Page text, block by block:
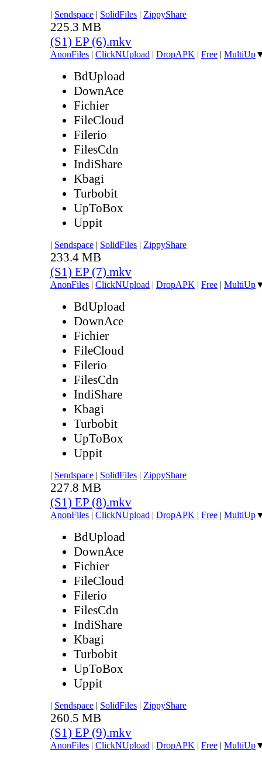
| Sendspace | SolidFiles | ZippyShare
225.3 MB
(S1) EP (6).mkv
AnonFiles | ClickNUpload | DropAPK | Free | MultiUp
BdUpload
DownAce
Fichier
FileCloud
Filerio
FilesCdn
IndiShare
Kbagi
Turbobit
UpToBox
Uppit
| Sendspace | SolidFiles | ZippyShare
233.4 MB
(S1) EP (7).mkv
AnonFiles | ClickNUpload | DropAPK | Free | MultiUp
BdUpload
DownAce
Fichier
FileCloud
Filerio
FilesCdn
IndiShare
Kbagi
Turbobit
UpToBox
Uppit
| Sendspace | SolidFiles | ZippyShare
227.8 MB
(S1) EP (8).mkv
AnonFiles | ClickNUpload | DropAPK | Free | MultiUp
BdUpload
DownAce
Fichier
FileCloud
Filerio
FilesCdn
IndiShare
Kbagi
Turbobit
UpToBox
Uppit
| Sendspace | SolidFiles | ZippyShare
260.5 MB
(S1) EP (9).mkv
AnonFiles | ClickNUpload | DropAPK | Free | MultiUp